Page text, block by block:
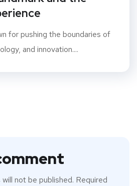
for pushing the boundaries of
and innovation....
not be published. Required